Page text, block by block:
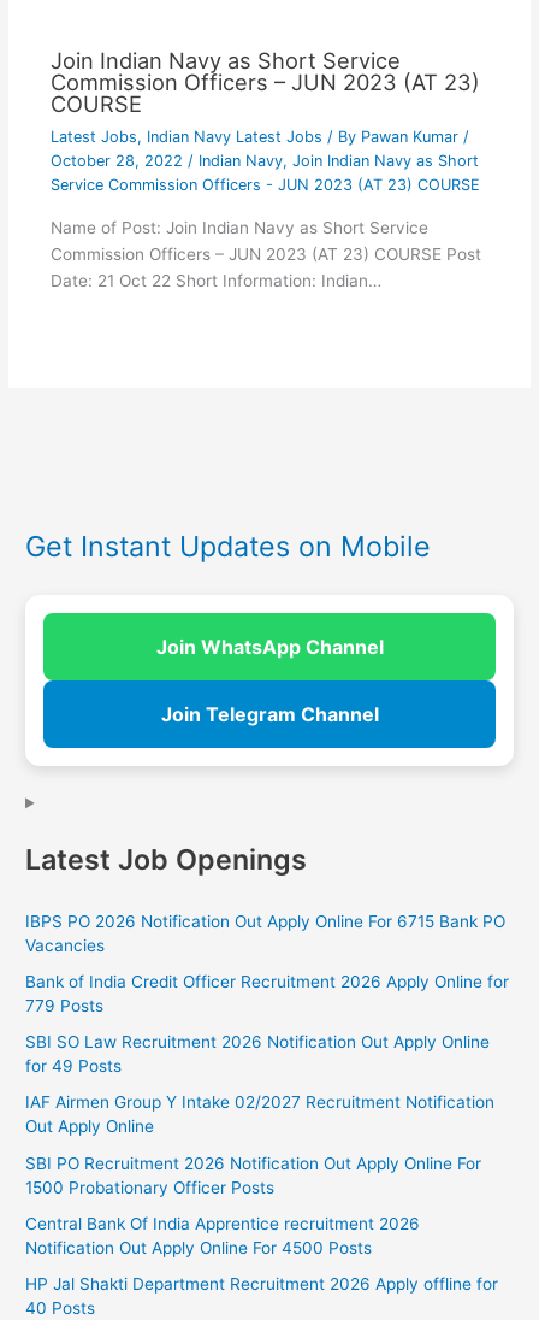
Join Indian Navy as Short Service
Commission Officers – JUN 2023 (AT 23)
COURSE
Latest Jobs, Indian Navy Latest Jobs / By Pawan Kumar /
October 28, 2022 / Indian Navy, Join Indian Navy as Short
Service Commission Officers - JUN 2023 (AT 23) COURSE
Name of Post: Join Indian Navy as Short Service
Commission Officers – JUN 2023 (AT 23) COURSE Post
Date: 21 Oct 22 Short Information: Indian…
Get Instant Updates on Mobile
Join WhatsApp Channel
Join Telegram Channel
Latest Job Openings
IBPS PO 2026 Notification Out Apply Online For 6715 Bank PO
Vacancies
Bank of India Credit Officer Recruitment 2026 Apply Online for
779 Posts
SBI SO Law Recruitment 2026 Notification Out Apply Online
for 49 Posts
IAF Airmen Group Y Intake 02/2027 Recruitment Notification
Out Apply Online
SBI PO Recruitment 2026 Notification Out Apply Online For
1500 Probationary Officer Posts
Central Bank Of India Apprentice recruitment 2026
Notification Out Apply Online For 4500 Posts
HP Jal Shakti Department Recruitment 2026 Apply offline for
40 Posts